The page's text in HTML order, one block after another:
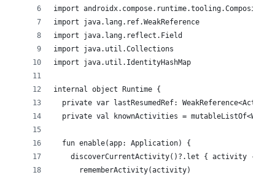
import
import java.lang.ref.WeakReference
import java.lang.reflect.Field
import java.util.Collections
import java.util.IdentityHashMap
internal object Runtime {
private var lastResumedRef:
private val knownActivities =
  fun enable(app: Application) {
    discoverCurrentActivity()?.let { activity ->
      rememberActivity(activity)